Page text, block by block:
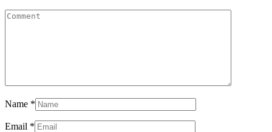
Name *
Email *